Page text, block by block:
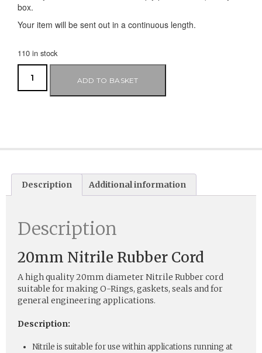
box.
Your item will be sent out in a continuous length.
110 in stock
ADD TO BASKET
Description Additional information
Description
20mm Nitrile Rubber Cord
A high quality 20mm diameter Nitrile Rubber cord
suitable for making O-Rings, gaskets, seals and for
general engineering applications.
Description:
Nitrile is suitable for use within applications running at